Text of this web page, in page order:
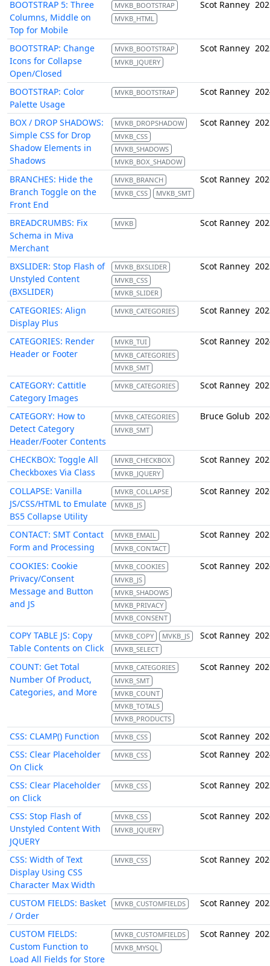
BOOTSTRAP 5: Three
Columns, Middle on
Top for Mobile
MVKB_BOOTSTRAP
MVKB_HTML
Scot Ranney
BOOTSTRAP: Change
Icons for Collapse
Open/Closed
MVKB_BOOTSTRAP
MVKB_JQUERY
Scot Ranney
BOOTSTRAP: Color
Palette Usage
MVKB_BOOTSTRAP Scot Ranney
BOX / DROP SHADOWS:
Simple CSS for Drop
Shadow Elements in
Shadows
MVKB_DROPSHADOW
MVKB_CSS
MVKB_SHADOWS
MVKB_BOX_SHADOW
Scot Ranney
BRANCHES: Hide the
Branch Toggle on the
Front End
MVKB_BRANCH
MVKB_CSS
MVKB_SMT
Scot Ranney
BREADCRUMBS: Fix
Schema in Miva
Merchant
MVKB Scot Ranney
BXSLIDER: Stop Flash of
Unstyled Content
(BXSLIDER)
MVKB_BXSLIDER
MVKB_CSS
MVKB_SLIDER
Scot Ranney
CATEGORIES: Align
Display Plus
MVKB_CATEGORIES Scot Ranney
CATEGORIES: Render
Header or Footer
MVKB_TUI
MVKB_CATEGORIES
MVKB_SMT
Scot Ranney
CATEGORY: Cattitle
Category Images
MVKB_CATEGORIES Scot Ranney
CATEGORY: How to
Detect Category
Header/Footer Contents
MVKB_CATEGORIES
MVKB_SMT
Bruce Golub
CHECKBOX: Toggle All
Checkboxes Via Class
MVKB_CHECKBOX
MVKB_JQUERY
Scot Ranney
COLLAPSE: Vanilla
JS/CSS/HTML to Emulate
BS5 Collapse Utility
MVKB_COLLAPSE
MVKB_JS
Scot Ranney
CONTACT: SMT Contact
Form and Processing
MVKB_EMAIL
MVKB_CONTACT
Scot Ranney
COOKIES: Cookie
Privacy/Consent
Message and Button
and JS
MVKB_COOKIES
MVKB_JS
MVKB_SHADOWS
MVKB_PRIVACY
MVKB_CONSENT
Scot Ranney
COPY TABLE JS: Copy
Table Contents on Click
MVKB_COPY
MVKB_JS
MVKB_SELECT
Scot Ranney
COUNT: Get Total
Number Of Product,
Categories, and More
MVKB_CATEGORIES
MVKB_SMT
MVKB_COUNT
MVKB_TOTALS
MVKB_PRODUCTS
Scot Ranney
CSS: CLAMP() Function MVKB_CSS Scot Ranney
CSS: Clear Placeholder
On Click
MVKB_CSS Scot Ranney
CSS: Clear Placeholder
on Click
MVKB_CSS Scot Ranney
CSS: Stop Flash of
Unstyled Content With
JQUERY
MVKB_CSS
MVKB_JQUERY
Scot Ranney
CSS: Width of Text
Display Using CSS
Character Max Width
MVKB_CSS Scot Ranney
CUSTOM FIELDS: Basket
/ Order
MVKB_CUSTOMFIELDS Scot Ranney
CUSTOM FIELDS:
Custom Function to
Load All Fields for Store
MVKB_CUSTOMFIELDS
MVKB_MYSQL
Scot Ranney